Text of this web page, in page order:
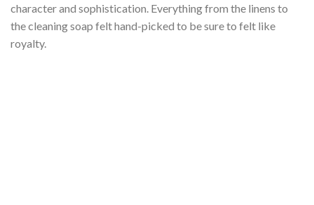
character and sophistication. Everything from the linens to
the cleaning soap felt hand-picked to be sure to felt like
royalty.